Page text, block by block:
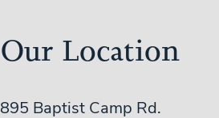
Our Location
895 Baptist Camp Rd.